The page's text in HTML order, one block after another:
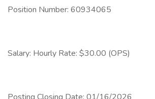
Position Number: 60934065
Salary: Hourly Rate: $30.00 (OPS)